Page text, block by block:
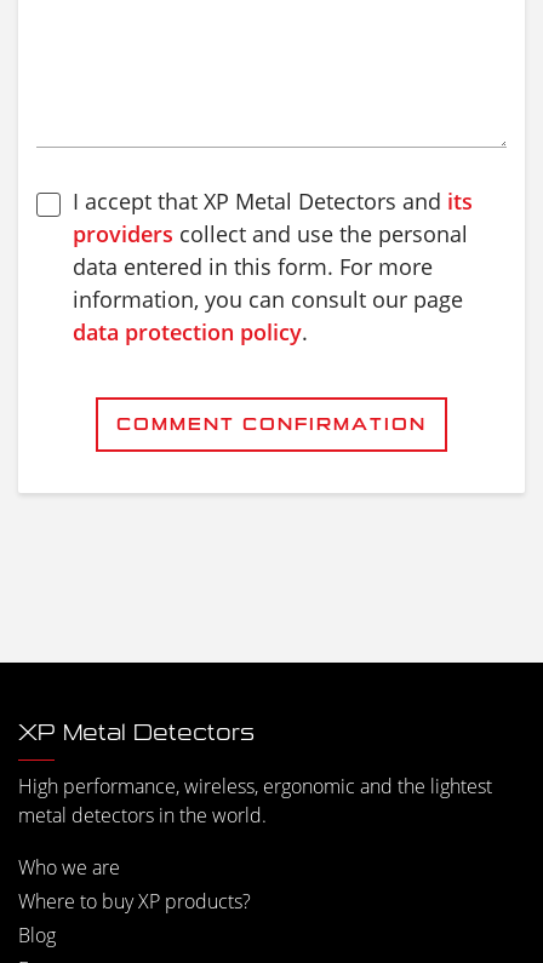
I accept that XP Metal Detectors and its
providers collect and use the personal
data entered in this form. For more
information, you can consult our page
data protection policy.
COMMENT CONFIRMATION
XP Metal Detectors
High performance, wireless, ergonomic and the lightest
metal detectors in the world.
Who we are
Where to buy XP products?
Blog